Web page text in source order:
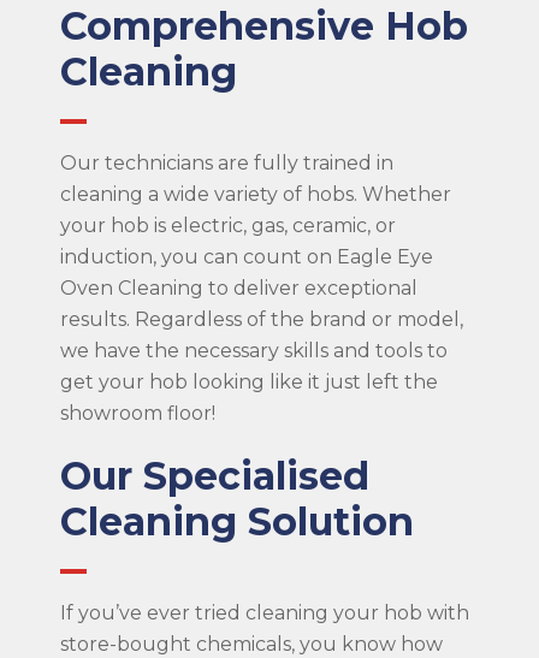
Comprehensive Hob
Cleaning
Our technicians are fully trained in
cleaning a wide variety of hobs. Whether
your hob is electric, gas, ceramic, or
induction, you can count on Eagle Eye
Oven Cleaning to deliver exceptional
results. Regardless of the brand or model,
we have the necessary skills and tools to
get your hob looking like it just left the
showroom floor!
Our Specialised
Cleaning Solution
If you’ve ever tried cleaning your hob with
store-bought chemicals, you know how